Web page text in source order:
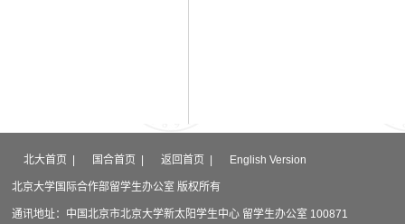
北大首页 国合首页 返回首页 English Version
北京大学国际合作部留学生办公室 版权所有
通讯地址：中国北京市北京大学新太阳学生中心 留学生办公室 100871